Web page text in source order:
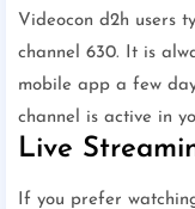
Videocon d2h users
channel 630. It is
mobile app a few
channel is active in
Live
If you prefer